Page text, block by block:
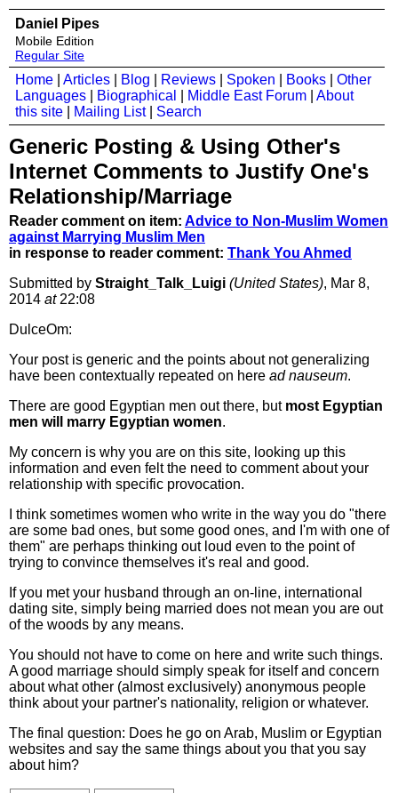
Daniel Pipes
Mobile Edition
Regular Site
Home Articles Blog Reviews Spoken Books
Other
Languages
Biographical Middle East Forum
About
this site
Mailing List| Search
Generic Posting & Using Other's
Internet Comments to Justify One's
Relationship/Marriage
Reader comment on item: Advice to Non-Muslim Women
against Marrying Muslim Men
in response to reader comment: Thank You Ahmed
Submitted by Straight_Talk_Luigi (United States), Mar 8,
2014 at22:08
DulceOm:
Your post is generic and the points about not generalizing
have been contextually repeated on here ad nauseum.
There are good Egyptian men out there, but most Egyptian
men will marry Egyptian women.
My concern is why you are on this site, looking up this
information and even felt the need to comment about your
relationship with specific provocation.
I think sometimes women who write in the way you do "there
are some bad ones, but some good ones, and I'm with one of
them" are perhaps thinking out loud even to the point of
trying to convince themselves it's real and good.
If you met your husband through an on-line, international
dating site, simply being married does not mean you are out
of the woods by any means.
You should not have to come on here and write such things.
A good marriage should simply speak for itself and concern
about what other (almost exclusively) anonymous people
think about your partner's nationality, religion or whatever.
The final question: Does he go on Arab, Muslim or Egyptian
websites and say the same things about you that you say
about him?